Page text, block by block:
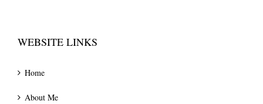
WEBSITE LINKS
Home
About Me